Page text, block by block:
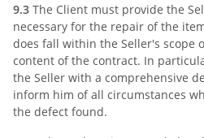
9.3 The Client must provide the
necessary for the repair of the
does fall within the Seller's scope
content of the contract. In
the Seller with a comprehensive
inform him of all circumstances
the defect found.